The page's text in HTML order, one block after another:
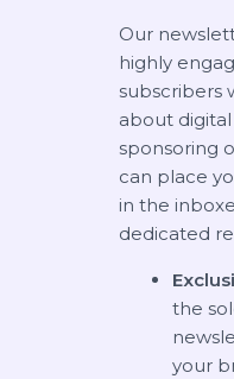
Our
highly
subscribers
about
sponsoring
can place
in the
dedicated
the
your